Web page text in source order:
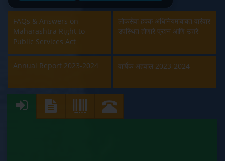
Beedi & Cigar License (Labour Department)
Contract Labour Licence (Labour Department)
FAQs & Answers on
Maharashtra Right to
Public Services Act
लोकसेवा हक्क अधिनियमाबाबत वारंवार
उपस्थित होणारे प्रश्न आणि उत्तरे
Annual Report 2023-2024 वार्षिक अहवाल 2023-2024